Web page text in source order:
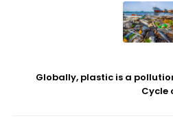
Globally, plastic is a
Cycle